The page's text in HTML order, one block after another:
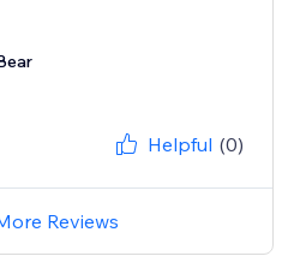
Helpful (0)
Reviews